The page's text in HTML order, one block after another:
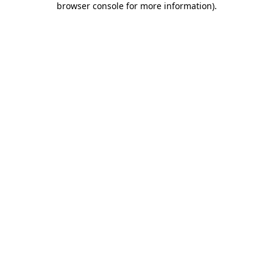
browser console for more information).